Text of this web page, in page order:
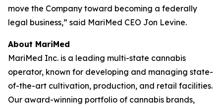
move the Company toward becoming a federally
legal business,” said MariMed CEO Jon Levine.
About MariMed
MariMed Inc. is a leading multi-state cannabis
operator, known for developing and managing state-
of-the-art cultivation, production, and retail facilities.
Our award-winning portfolio of cannabis brands,